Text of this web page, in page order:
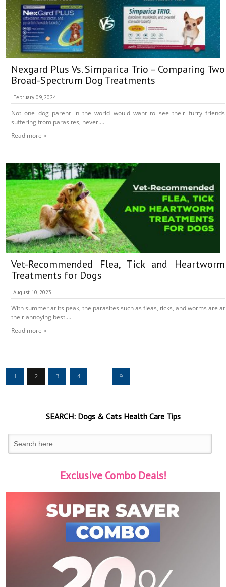
Nexgard Plus Vs. Simparica Trio – Comparing Two
Broad-Spectrum Dog Treatments
February 09, 2024
Not one dog parent in the world would want to see their furry friends
suffering from parasites, never....
Read more »
Vet-Recommended Flea, Tick and Heartworm
Treatments for Dogs
August 10, 2023
With summer at its peak, the parasites such as fleas, ticks, and worms are at
their annoying best....
Read more »
1 2 3 4 9
SEARCH:Dogs & CatsHealth Care Tips
Exclusive Combo Deals!